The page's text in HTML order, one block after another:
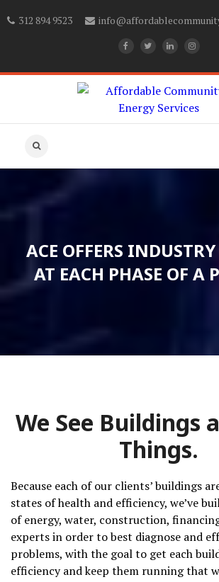
312 894 9523
ACE OFFERS INDUSTRY
AT EACH PHASE OF A
We See Buildings
Things.
Because each of our clients’ buildings
states of health and efficiency, we’ve
of energy, water, construction,
experts in order to best diagnose and
problems, with the goal to get each
efficiency and keep them running that